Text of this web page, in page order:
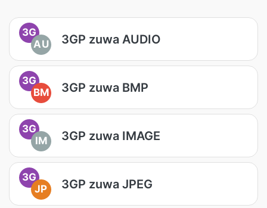
3G
AU
3GP zuwa AUDIO
3G
BM
3GP zuwa BMP
3G
IM
3GP zuwa IMAGE
3G
JP
3GP zuwa JPEG